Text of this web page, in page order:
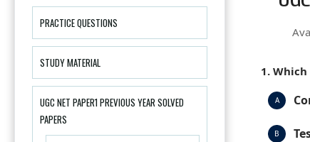
1.
A
B
PRACTICE QUESTIONS
STUDY MATERIAL
UGC NET PAPER1 PREVIOUS YEAR SOLVED
PAPERS